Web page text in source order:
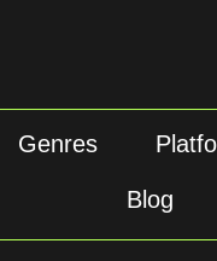
Genres
Blog